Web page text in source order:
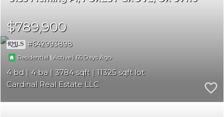
$789,900
642993898
Residential |Active | 65
4 4 3784
11325
Cardinal Real Estate LLC